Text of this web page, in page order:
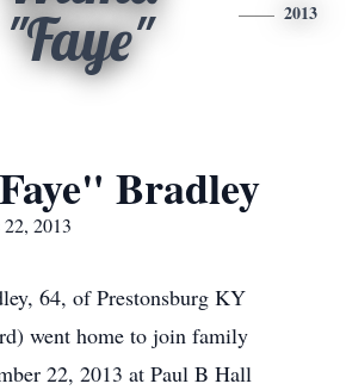
"Faye"
2013
Bradley
2013
64, of Prestonsburg KY
went home to join family
22, 2013 at Paul B Hall